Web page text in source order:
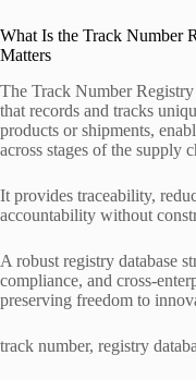
What Is the Track Number
Matters
The Track Number Registry
that records and tracks
products or shipments,
across stages of the supply
It provides traceability,
accountability without
A robust registry database
compliance, and
preserving freedom to
track number, registry